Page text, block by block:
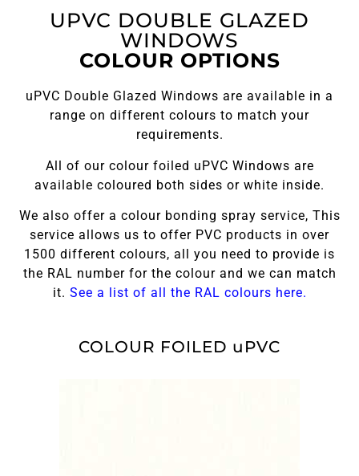
UPVC DOUBLE GLAZED
WINDOWS
COLOUR OPTIONS
uPVC Double Glazed Windows are available in a
range on different colours to match your
requirements.
All of our colour foiled uPVC Windows are
available coloured both sides or white inside.
We also offer a colour bonding spray service, This
service allows us to offer PVC products in over
1500 different colours, all you need to provide is
the RAL number for the colour and we can match
it. See a list of all the RAL colours here.
COLOUR FOILED uPVC